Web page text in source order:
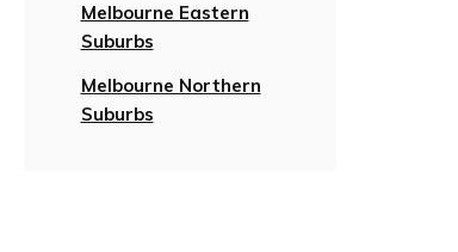
Melbourne Eastern
Suburbs
Melbourne Northern
Suburbs